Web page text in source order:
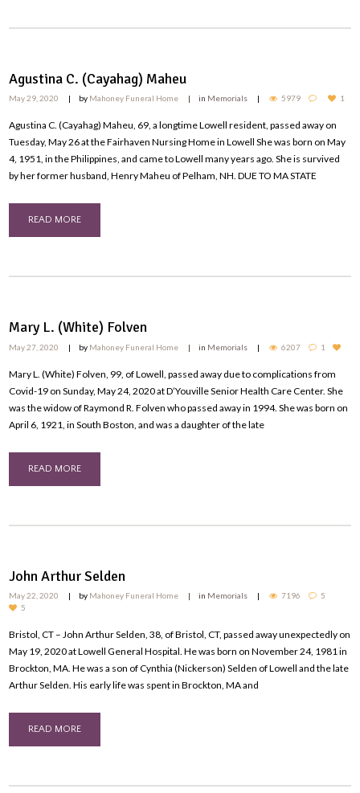
Agustina C. (Cayahag) Maheu
May 29, 2020 by Mahoney Funeral Home in Memorials 5979 1
Agustina C. (Cayahag) Maheu, 69, a longtime Lowell resident, passed away on
Tuesday, May 26 at the Fairhaven Nursing Home in Lowell She was born on May
4, 1951, in the Philippines, and came to Lowell many years ago. She is survived
by her former husband, Henry Maheu of Pelham, NH. DUE TO MA STATE
READ MORE
Mary L. (White) Folven
May 27, 2020 by Mahoney Funeral Home in Memorials 6207 1
Mary L. (White) Folven, 99, of Lowell, passed away due to complications from
Covid-19 on Sunday, May 24, 2020 at D’Youville Senior Health Care Center. She
was the widow of Raymond R. Folven who passed away in 1994. She was born on
April 6, 1921, in South Boston, and was a daughter of the late
READ MORE
John Arthur Selden
May 22, 2020 by Mahoney Funeral Home in Memorials 7196
5
5
Bristol, CT – John Arthur Selden, 38, of Bristol, CT, passed away unexpectedly on
May 19, 2020 at Lowell General Hospital. He was born on November 24, 1981 in
Brockton, MA. He was a son of Cynthia (Nickerson) Selden of Lowell and the late
Arthur Selden. His early life was spent in Brockton, MA and
READ MORE